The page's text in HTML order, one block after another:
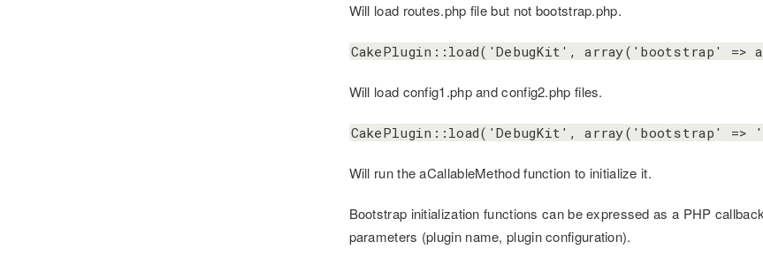
Will load routes.php file but not bootstrap.php.
CakePlugin::load('DebugKit', array('bootstrap'
Will load config1.php and config2.php files.
CakePlugin::load('DebugKit', array('bootstrap' =>
Will run the aCallableMethod function to initialize it.
Bootstrap initialization functions can be expressed as a PHP
parameters (plugin name, plugin configuration).